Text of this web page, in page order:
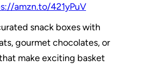
amzn.to/421yPuV
snack boxes with
gourmet chocolates, or
make exciting basket